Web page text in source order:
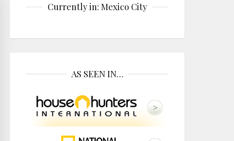
Currently in: Mexico City
AS SEEN IN…